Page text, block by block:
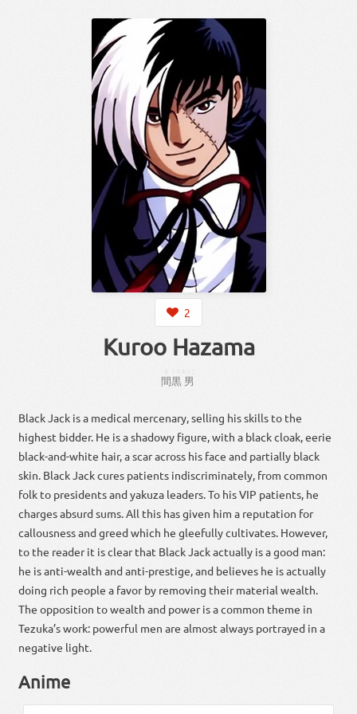
2
Kuroo Hazama
間黒 男
Black Jack is a medical mercenary, selling his skills to the
highest bidder. He is a shadowy figure, with a black cloak, eerie
black-and-white hair, a scar across his face and partially black
skin. Black Jack cures patients indiscriminately, from common
folk to presidents and yakuza leaders. To his VIP patients, he
charges absurd sums. All this has given him a reputation for
callousness and greed which he gleefully cultivates. However,
to the reader it is clear that Black Jack actually is a good man:
he is anti-wealth and anti-prestige, and believes he is actually
doing rich people a favor by removing their material wealth.
The opposition to wealth and power is a common theme in
Tezuka’s work: powerful men are almost always portrayed in a
negative light.
Anime